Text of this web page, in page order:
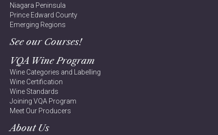
Niagara Peninsula
Prince Edward County
Emerging Regions
See our Courses!
VQA Wine Program
Wine Categories and Labelling
Wine Certification
Wine Standards
Joining VQA Program
Meet Our Producers
About Us